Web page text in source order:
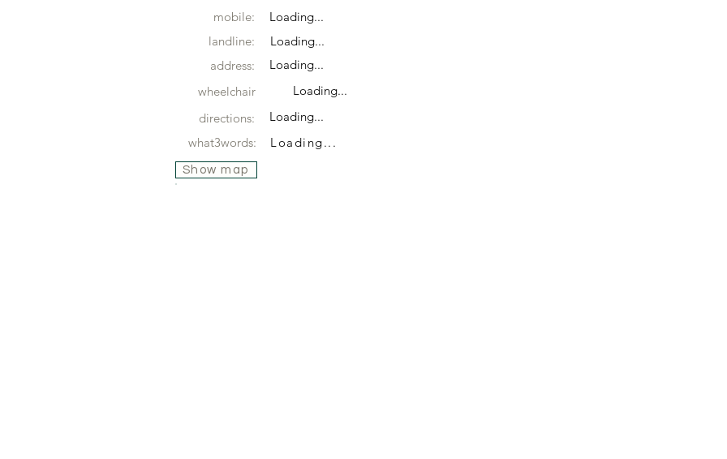
mobile:
Loading...
landline:
Loading...
address:
Loading...
wheelchair
Loading...
directions:
Loading...
what3words:
Loading...
Show map